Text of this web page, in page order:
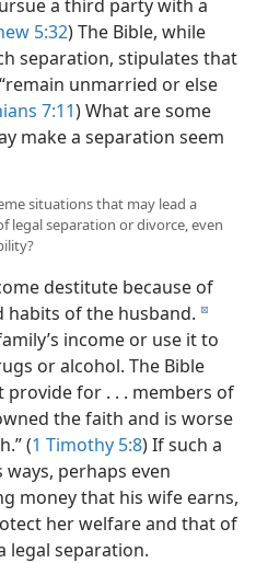
a third party with a
5:32) The Bible, while
separation, stipulates that
unmarried or else
7:11) What are some
make a separation seem
situations that may lead a
legal separation or divorce, even
destitute because of
habits of the husband. d
income or use it to
or alcohol. The Bible
provide for . . . members of
the faith and is worse
(1 Timothy 5:8) If such a
perhaps even
money that his wife earns,
her welfare and that of
legal separation.